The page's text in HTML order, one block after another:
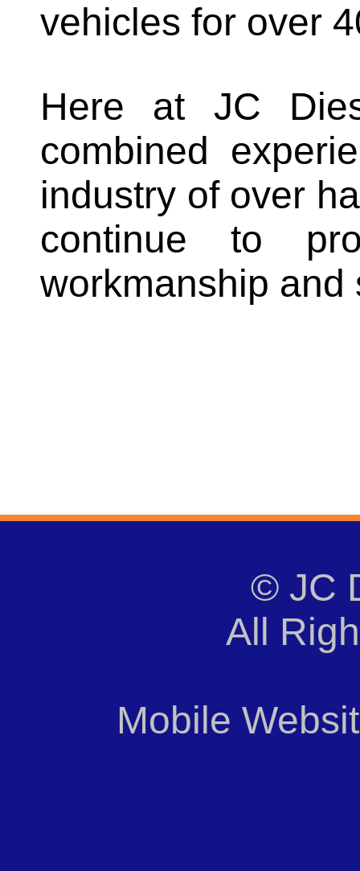
vehicles for over
Here at JC
combined
industry of over
continue to
workmanship and
© JC
All
Mobile